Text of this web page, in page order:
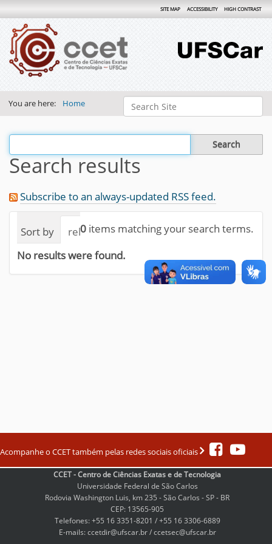
Search Site
SITE MAP ACCESSIBILITY HIGH CONTRAST
You are here: Home
Filter the results
Search results
Subscribe to an always-updated RSS feed.
0 items matching your search terms.
Sort by relevance date (newest first)
No results were found.
Acompanhe o CCET também pelas redes sociais oficiais
CCET - Centro de Ciências Exatas e de Tecnologia
Universidade Federal de São Carlos
Rodovia Washington Luis, km 235 - São Carlos - SP - BR
CEP: 13565-905
Telefones: +55 16 3351-8201 / +55 16 3306-6889
E-mails: ccetdir@ufscar.br / ccetsec@ufscar.br